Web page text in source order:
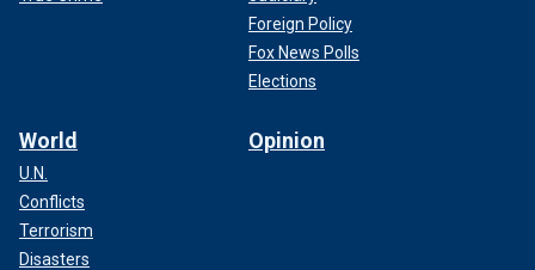
Foreign Policy
Fox News Polls
Elections
World
U.N.
Conflicts
Terrorism
Disasters
Opinion